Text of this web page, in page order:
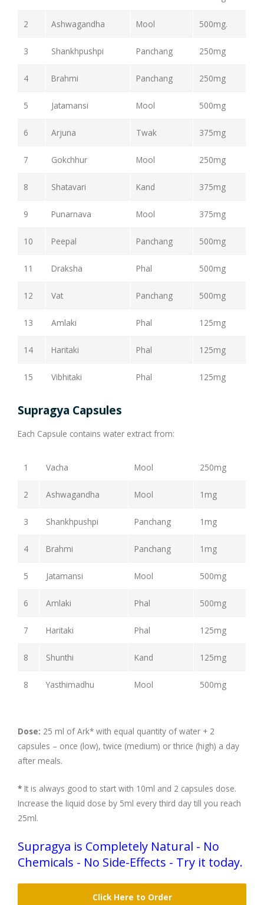
2 Ashwagandha Mool 500mg.
3 Shankhpushpi Panchang 250mg
4 Brahmi Panchang 250mg
5 Jatamansi Mool 500mg
6 Arjuna Twak 375mg
7 Gokchhur Mool 250mg
8 Shatavari Kand 375mg
9 Punarnava Mool 375mg
10 Peepal Panchang 500mg
11 Draksha Phal 500mg
12 Vat Panchang 500mg
13 Amlaki Phal 125mg
14 Haritaki Phal 125mg
15 Vibhitaki Phal 125mg
Supragya Capsules
Each Capsule contains water extract from:
1 Vacha Mool 250mg
2 Ashwagandha Mool 1mg
3 Shankhpushpi Panchang 1mg
4 Brahmi Panchang 1mg
5 Jatamansi Mool 500mg
6 Amlaki Phal 500mg
7 Haritaki Phal 125mg
8 Shunthi Kand 125mg
8 Yasthimadhu Mool 500mg
Dose: 25 ml of Ark* with equal quantity of water + 2
capsules – once (low), twice (medium) or thrice (high) a day
after meals.
* It is always good to start with 10ml and 2 capsules dose.
Increase the liquid dose by 5ml every third day till you reach
25ml.
Supragya is Completely Natural - No
Chemicals - No Side-Effects - Try it today.
Click Here to Order